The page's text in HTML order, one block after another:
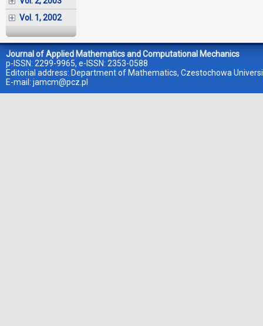
Vol. 1, 2002
Journal of Applied Mathematics and Computational Mechanics
p-ISSN: 2299-9965, e-ISSN: 2353-0588
Editorial address: Department of Mathematics, Czestochowa
E-mail: jamcm@pcz.pl